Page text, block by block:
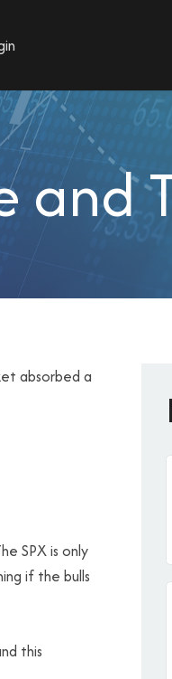
and
absorbed a
SPX is only
if the bulls
this